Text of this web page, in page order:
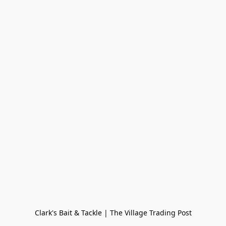
Clark's Bait & Tackle | The Village Trading Post